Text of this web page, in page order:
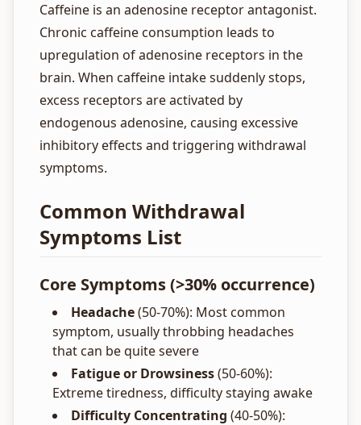
Caffeine is an adenosine receptor antagonist.
Chronic caffeine consumption leads to
upregulation of adenosine receptors in the
brain. When caffeine intake suddenly stops,
excess receptors are activated by
endogenous adenosine, causing excessive
inhibitory effects and triggering withdrawal
symptoms.
Common Withdrawal
Symptoms List
Core Symptoms (>30% occurrence)
Headache(50-70%): Most common
symptom, usually throbbing headaches
that can be quite severe
Fatigue or Drowsiness(50-60%):
Extreme tiredness, difficulty staying awake
Difficulty Concentrating (40-50%):